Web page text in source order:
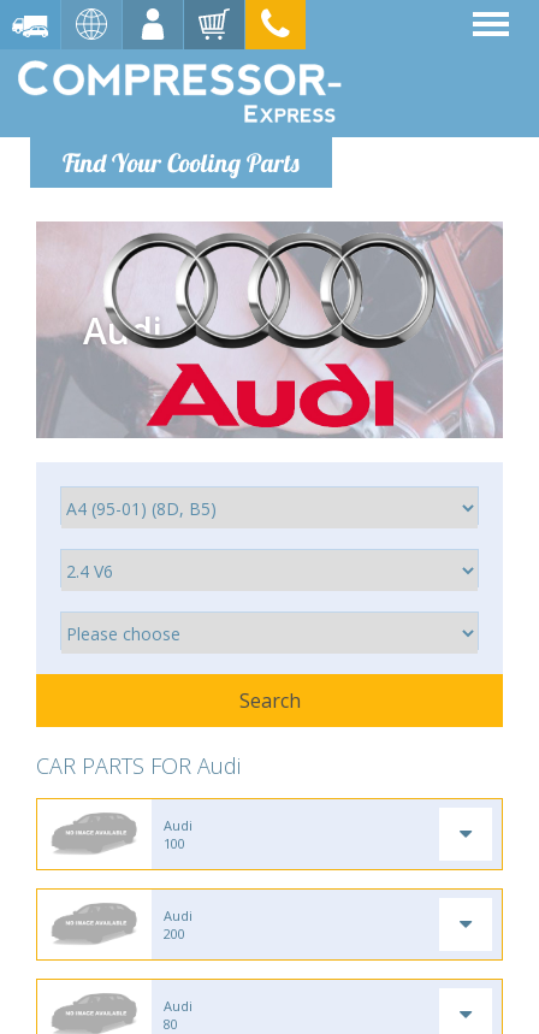
Find Your Cooling Parts
Audi
CAR PARTS FOR Audi
Audi
100
Audi
200
Audi
80